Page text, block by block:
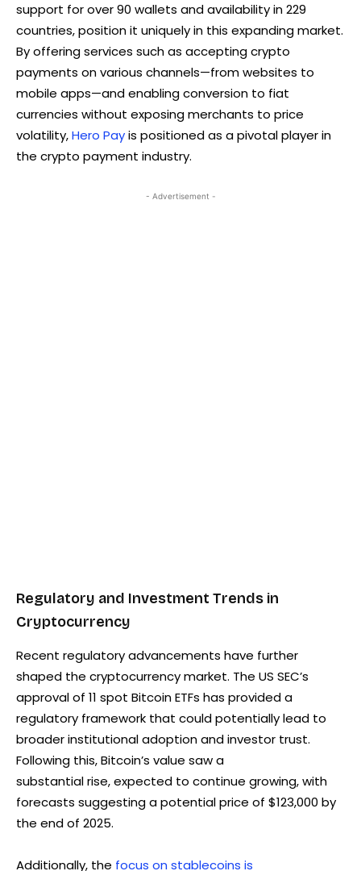
support for over 90 wallets and availability in 229
countries, position it uniquely in this expanding market.
By offering services such as accepting crypto
payments on various channels—from websites to
mobile apps—and enabling conversion to fiat
currencies without exposing merchants to price
volatility,Hero Payis positioned as a pivotal player in
the crypto payment industry.
- Advertisement -
Regulatory and Investment Trends in
Cryptocurrency
Recent regulatory advancements have further
shaped the cryptocurrency market. The US SEC’s
approval of 11 spot Bitcoin ETFs has provided a
regulatory framework that could potentially lead to
broader institutional adoption and investor trust.
Following this, Bitcoin’s value saw a
substantial rise, expected to continue growing, with
forecasts suggesting a potential price of $123,000 by
the end of 2025.
Additionally, the focus on stablecoins is